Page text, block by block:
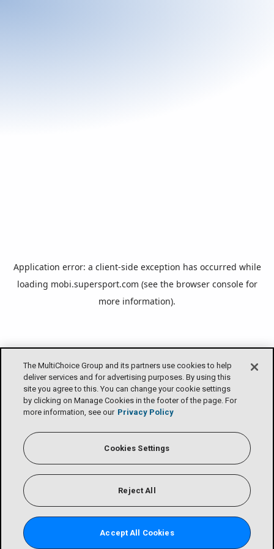
The MultiChoice Group and its partners use cookies to help
deliver services and for advertising purposes. By using this
site you agree to this. You can change your cookie settings
by clicking on Manage Cookies in the footer of the page. For
more information, see our Privacy Policy
Cookies Settings
Reject All
Accept All Cookies
Application error: a client-side exception has occurred while
loading mobi.supersport.com (see the browser consolefor
more information).